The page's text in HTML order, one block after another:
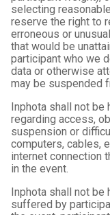
selecting
reserve the right to
erroneous or
that would be
participant who we
data or otherwise
may be suspended
Inphota shall not
regarding access,
suspension or
computers, cables,
internet connection
in the event.
Inphota shall not be
suffered by